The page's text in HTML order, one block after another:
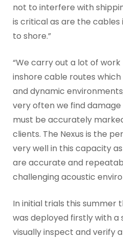
not to interfere with
is critical as are the
to shore.”
“We carry out a lot of
inshore cable routes
and dynamic
very often we find
must be accurately
clients. The Nexus is the
very well in this capacity
are accurate and
challenging acoustic
In initial trials this summer
was deployed firstly with a
visually inspect and verify